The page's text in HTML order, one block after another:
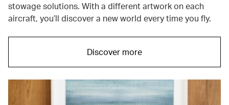
stowage solutions. With a different artwork on each
aircraft, you’ll discover a new world every time you fly.
Discover more